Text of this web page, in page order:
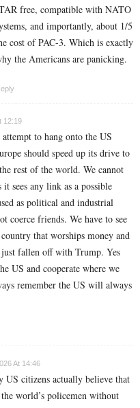
free, compatible with NATO
and importantly, about 1/5
cost of PAC-3. Which is exactly
the Americans are panicking.
12:19
to hang onto the US
should speed up its drive to
rest of the world. We cannot
sees any link as a possible
as political and industrial
coerce friends. We have to see
that worships money and
fallen off with Trump. Yes
US and cooperate where we
remember the US will always
At 14:46
US citizens actually believe that
world’s policemen without